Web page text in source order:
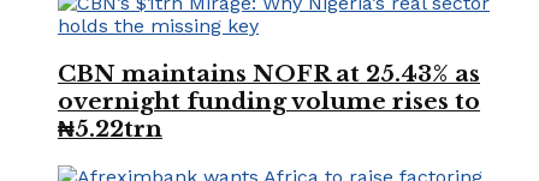
CBN maintains NOFR at 25.43% as
overnight funding volume rises to
₦5.22trn